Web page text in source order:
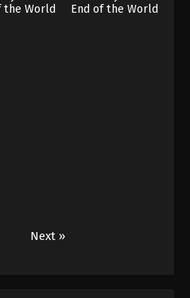
the World
End of the World
Next »